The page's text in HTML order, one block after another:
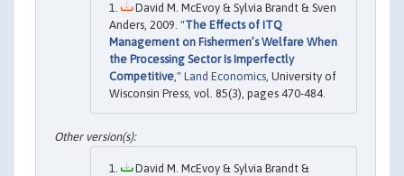
David M. McEvoy & Sylvia Brandt & Sven
Anders, 2009. "The Effects of ITQ
Management on Fishermen’s Welfare When
the Processing Sector Is Imperfectly
Competitive," Land Economics, University of
Wisconsin Press, vol. 85(3), pages 470-484.
David M. McEvoy & Sylvia Brandt &